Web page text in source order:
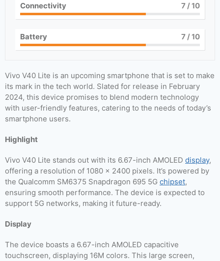
Connectivity 7/ 10
Battery 7/ 10
Vivo V40 Lite is an upcoming smartphone that is set to make
its mark in the tech world. Slated for release in February
2024, this device promises to blend modern technology
with user-friendly features, catering to the needs of today’s
smartphone users.
Highlight
Vivo V40 Lite stands out with its 6.67-inch AMOLED display,
offering a resolution of 1080 x 2400 pixels. It’s powered by
the Qualcomm SM6375 Snapdragon 695 5G chipset,
ensuring smooth performance. The device is expected to
support 5G networks, making it future-ready.
Display
The device boasts a 6.67-inch AMOLED capacitive
touchscreen, displaying 16M colors. This large screen,